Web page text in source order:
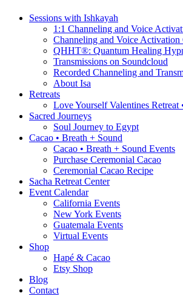
Sessions with Ishkayah
1:1 Channeling and Voice
Channeling and Voice Activation
QHHT®: Quantum Healing
Transmissions on Soundcloud
Recorded Channeling and
About Isa
Retreats
Love Yourself Valentines Retreat
Sacred Journeys
Soul Journey to Egypt
Cacao • Breath + Sound
Cacao • Breath + Sound Events
Purchase Ceremonial Cacao
Ceremonial Cacao Recipe
Sacha Retreat Center
Event Calendar
California Events
New York Events
Guatemala Events
Virtual Events
Shop
Hapé & Cacao
Etsy Shop
Blog
Contact